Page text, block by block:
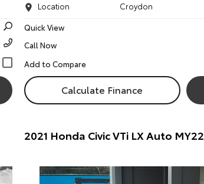
Location
Croydon
Quick View
Call Now
Calculate Finance
2021 Honda Civic VTi LX Auto MY22